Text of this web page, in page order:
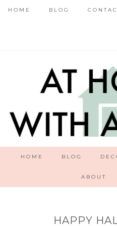
HOME BLOG
HOME BLOG
ABOUT
HAPPY